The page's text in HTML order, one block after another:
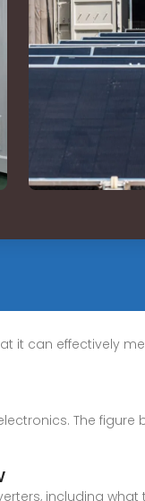
it can effectively
The
including